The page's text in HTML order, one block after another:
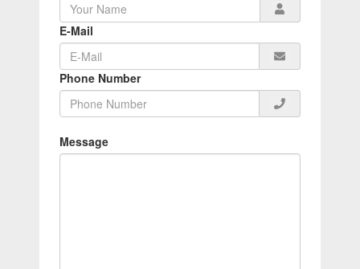
E-Mail
Phone Number
Message